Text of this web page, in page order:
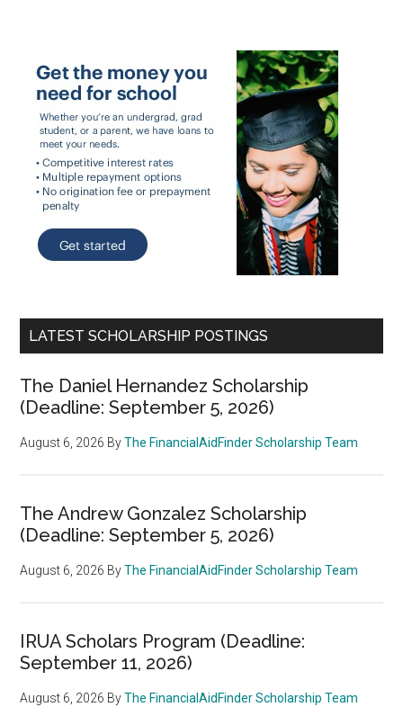
LATEST SCHOLARSHIP POSTINGS
The Daniel Hernandez Scholarship
(Deadline: September 5, 2026)
August 6, 2026 ByThe FinancialAidFinder Scholarship Team
The Andrew Gonzalez Scholarship
(Deadline: September 5, 2026)
August 6, 2026 ByThe FinancialAidFinder Scholarship Team
IRUA Scholars Program (Deadline:
September 11, 2026)
August 6, 2026 ByThe FinancialAidFinder Scholarship Team